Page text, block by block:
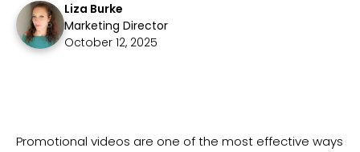
Liza Burke
Marketing Director
October 12, 2025
​Promotional videos are one of the most effective ways